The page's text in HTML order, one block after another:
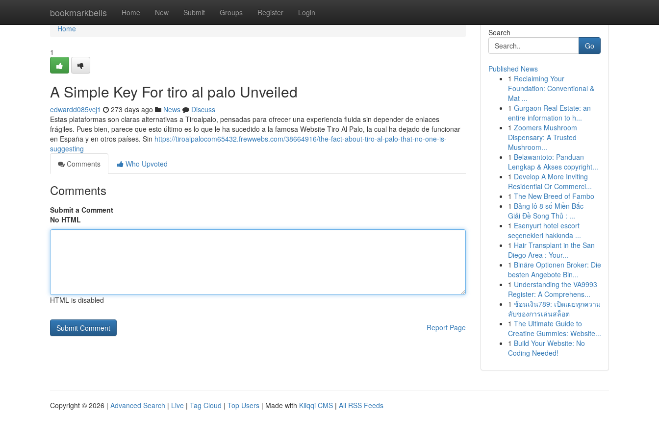
bookmarkbells Home New Submit Groups Register Login
Home
Home
1
A Simple Key For tiro al palo Unveiled
edwardd085vcj1 273 days ago News
Discuss
Estas plataformas son claras alternativas a Tiroalpalo, pensadas para ofrecer una experiencia fluida sin depender de enlaces
frágiles. Pues bien, parece que esto último es lo que le ha sucedido a la famosa Website Tiro Al Palo, la cual ha dejado de funcionar
en España y en otros países. Sin https://tiroalpalocom65432.frewwebs.com/38664916/the-fact-about-tiro-al-palo-that-no-one-is-
suggesting
Comments
Who Upvoted
Comments
Submit a Comment
No HTML
HTML is disabled
Report Page
Search
Go
Published News
1 Reclaiming Your
Foundation: Conventional &
Mat ...
1 Gurgaon Real Estate: an
entire information to h...
1 Zoomers Mushroom
Dispensary: A Trusted
Mushroom...
1 Belawantoto: Panduan
Lengkap & Akses copyright...
1 Develop A More Inviting
Residential Or Commerci...
1 The New Breed of Fambo
1 Bảng lô 8 số Miền Bắc –
Giải Đề Song Thủ : ...
1 Esenyurt hotel escort
seçenekleri hakkında ...
1 Hair Transplant in the San
Diego Area : Your...
1 Binäre Optionen Broker: Die
besten Angebote Bin...
1 Understanding the VA9993
Register: A Comprehens...
1 ช้อนเงิน789: เปิดเผยทุกความ
ลับของการเล่นสล็อต
1 The Ultimate Guide to
Creatine Gummies: Website...
1 Build Your Website: No
Coding Needed!
Copyright © 2026 | Advanced Search | Live | Tag Cloud | Top Users | Made with Kliqqi CMS | All RSS Feeds